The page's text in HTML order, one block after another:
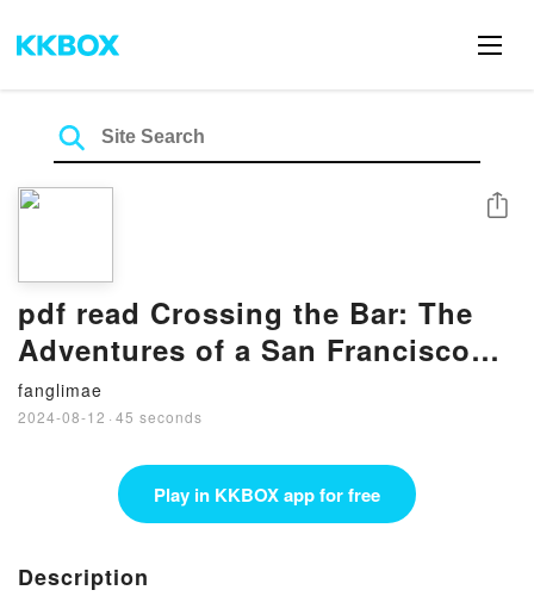
pdf read Crossing the Bar: The
Adventures of a San Francisco
Bay Bar Pilot by Paul Lobo
fanglimae
2024-08-12 · 45 seconds
Share
Play in KKBOX app for free
Description